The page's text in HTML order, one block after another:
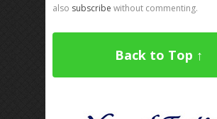
also subscribe without commenting.
Back to Top ↑